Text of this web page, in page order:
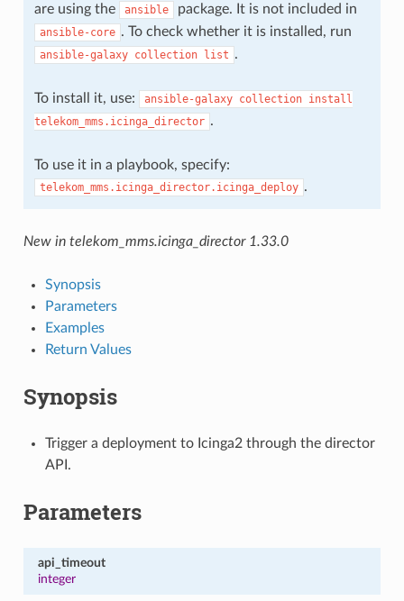
are using the
ansible package. It is not included in
ansible-core . To check whether it is installed, run
ansible-galaxy collection list .
To install it, use: ansible-galaxy collection install
telekom_mms.icinga_director .
To use it in a playbook, specify:
telekom_mms.icinga_director.icinga_deploy .
New in telekom_mms.icinga_director 1.33.0
Synopsis
Parameters
Examples
Return Values
Synopsis
Trigger a deployment to Icinga2 through the director
API.
Parameters
api_timeout
integer